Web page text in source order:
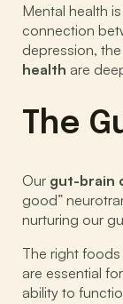
Mental health
connection
depression,
health are
The
Our gut-brain
good”
nurturing our
The right
are essential
ability to